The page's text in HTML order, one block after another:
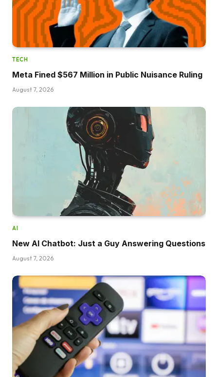
TECH
Meta Fined $567 Million in Public Nuisance Ruling
August 7, 2026
AI
New AI Chatbot: Just a Guy Answering Questions
August 7, 2026